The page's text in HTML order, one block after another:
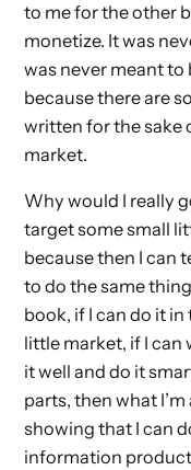
to me for the other
monetize. It was
was never meant to
because there are
written for the sake
market.
Why would I really
target some small
because then I can
to do the same
book, if I can do it
little market, if I can
it well and do it
parts, then what
showing that I can
information